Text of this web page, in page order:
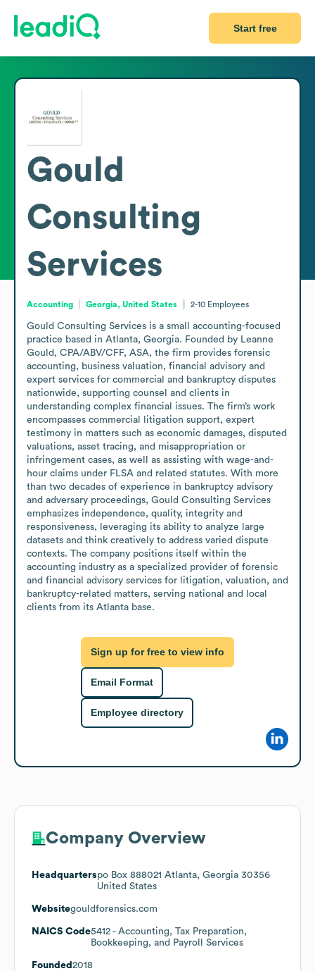
Start free
Gould
Consulting
Services
Accounting Georgia, United States 2-10 Employees
Gould Consulting Services is a small accounting-focused
practice based in Atlanta, Georgia. Founded by Leanne
Gould, CPA/ABV/CFF, ASA, the firm provides forensic
accounting, business valuation, financial advisory and
expert services for commercial and bankruptcy disputes
nationwide, supporting counsel and clients in
understanding complex financial issues. The firm’s work
encompasses commercial litigation support, expert
testimony in matters such as economic damages, disputed
valuations, asset tracing, and misappropriation or
infringement cases, as well as assisting with wage-and-
hour claims under FLSA and related statutes. With more
than two decades of experience in bankruptcy advisory
and adversary proceedings, Gould Consulting Services
emphasizes independence, quality, integrity and
responsiveness, leveraging its ability to analyze large
datasets and think creatively to address varied dispute
contexts. The company positions itself within the
accounting industry as a specialized provider of forensic
and financial advisory services for litigation, valuation, and
bankruptcy-related matters, serving national and local
clients from its Atlanta base.
Sign up for free to view info
Email Format
Employee directory
Company Overview
Headquarterspo Box 888021 Atlanta, Georgia 30356
United States
Websitegouldforensics.com
NAICS Code5412 - Accounting, Tax Preparation,
Bookkeeping, and Payroll Services
Founded 2018